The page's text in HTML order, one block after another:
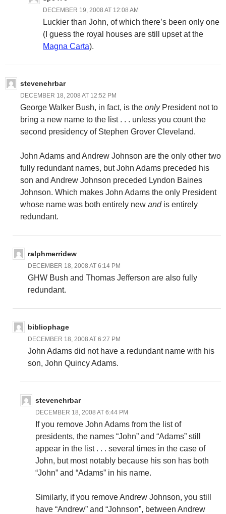
DECEMBER 19, 2008 AT 12:08 AM
Luckier than John, of which there’s been only one
(I guess the royal houses are still upset at the
Magna Carta).
stevenehrbar
DECEMBER 18, 2008 AT 12:52 PM
George Walker Bush, in fact, is the onlyPresident not to
bring a new name to the list . . . unless you count the
second presidency of Stephen Grover Cleveland.
John Adams and Andrew Johnson are the only other two
fully redundant names, but John Adams preceded his
son and Andrew Johnson preceded Lyndon Baines
Johnson. Which makes John Adams the only President
whose name was both entirely new andis entirely
redundant.
ralphmerridew
DECEMBER 18, 2008 AT 6:14 PM
GHW Bush and Thomas Jefferson are also fully
redundant.
bibliophage
DECEMBER 18, 2008 AT 6:27 PM
John Adams did not have a redundant name with his
son, John Quincy Adams.
stevenehrbar
DECEMBER 18, 2008 AT 6:44 PM
If you remove John Adams from the list of
presidents, the names “John” and “Adams” still
appear in the list . . . several times in the case of
John, but most notably because his son has both
“John” and “Adams” in his name.
Similarly, if you remove Andrew Johnson, you still
have “Andrew” and “Johnson”, between Andrew